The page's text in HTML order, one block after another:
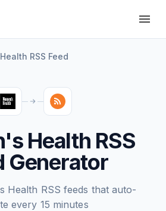
RSS Feed
Health RSS
Generator
Health RSS feeds that auto-
every 15 minutes